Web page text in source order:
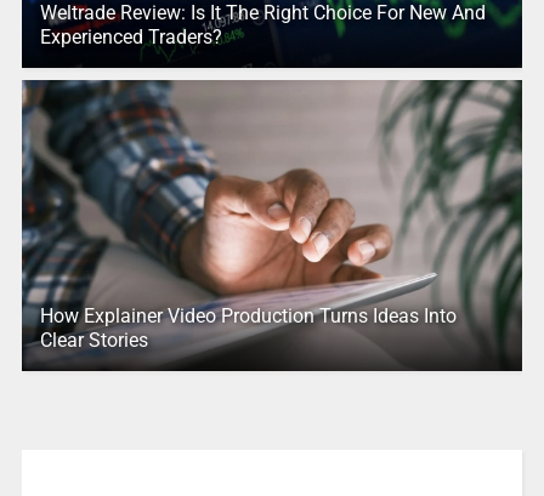
Weltrade Review: Is It The Right Choice For New And
Experienced Traders?
How Explainer Video Production Turns Ideas Into
Clear Stories